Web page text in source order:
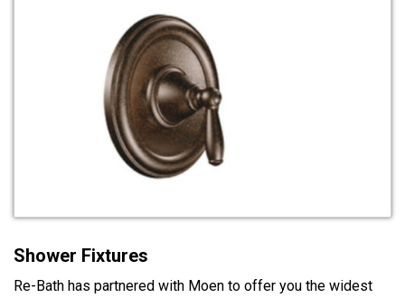
Shower Fixtures
Re-Bath has partnered with Moen to offer you the widest